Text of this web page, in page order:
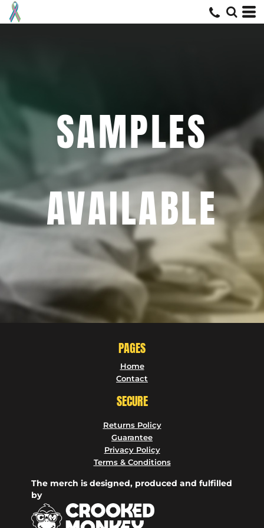
SAMPLES
AVAILABLE
PAGES
Home
Contact
SECURE
Returns Policy
Guarantee
Privacy Policy
Terms & Conditions
The merch is designed, produced and fulfilled
by